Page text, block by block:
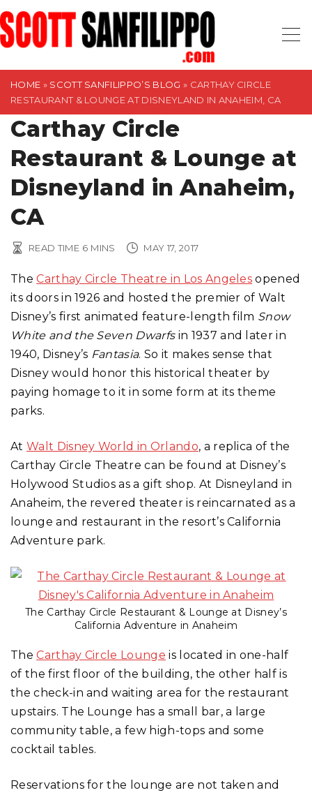
S
k
i
HOME » SCOTT SANFILIPPO’S BLOG » CARTHAY CIRCLE
RESTAURANT & LOUNGE AT DISNEYLAND IN ANAHEIM, CA
Carthay Circle
Restaurant & Lounge at
Disneyland in Anaheim,
CA
READ TIME 6 MINS MAY 17, 2017
TheCarthay Circle Theatre in Los Angeles opened
its doors in 1926 and hosted the premier of Walt
Disney’s first animated feature-length film Snow
White and the Seven Dwarfsin 1937 and later in
1940, Disney’s Fantasia. So it makes sense that
Disney would honor this historical theater by
paying homage to it in some form at its theme
parks.
At Walt Disney World in Orlando, a replica of the
Carthay Circle Theatre can be found at Disney’s
Holywood Studios as a gift shop. At Disneyland in
Anaheim, the revered theater is reincarnated as a
lounge and restaurant in the resort’s California
Adventure park.
The Carthay Circle Restaurant & Lounge at Disney’s
California Adventure in Anaheim
TheCarthay Circle Lounge is located in one-half
of the first floor of the building, the other half is
the check-in and waiting area for the restaurant
upstairs. The Lounge has a small bar, a large
community table, a few high-tops and some
cocktail tables.
Reservations for the lounge are not taken and